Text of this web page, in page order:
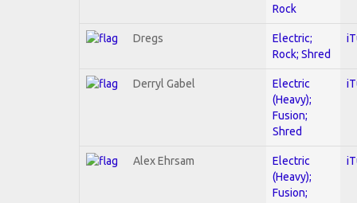
Rock
Dregs
Electric;
Rock; Shred
Derryl Gabel
Electric
(Heavy);
Fusion;
Shred
Alex Ehrsam
Electric
(Heavy);
Fusion;